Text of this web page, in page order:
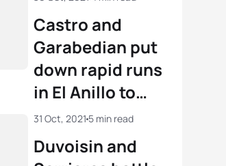
Championships
Castro and
Garabedian put
down rapid runs
in El Anillo to
become the
2021 World
Aquathlon
Duvoisin and
31 Oct, 2021 5 min read